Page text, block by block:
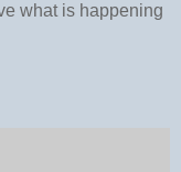
what is happening